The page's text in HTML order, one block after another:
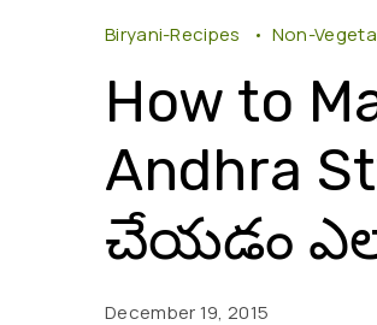
Biryani-Recipes Non-
How to
Andhra
చేయడం
December 19, 2015